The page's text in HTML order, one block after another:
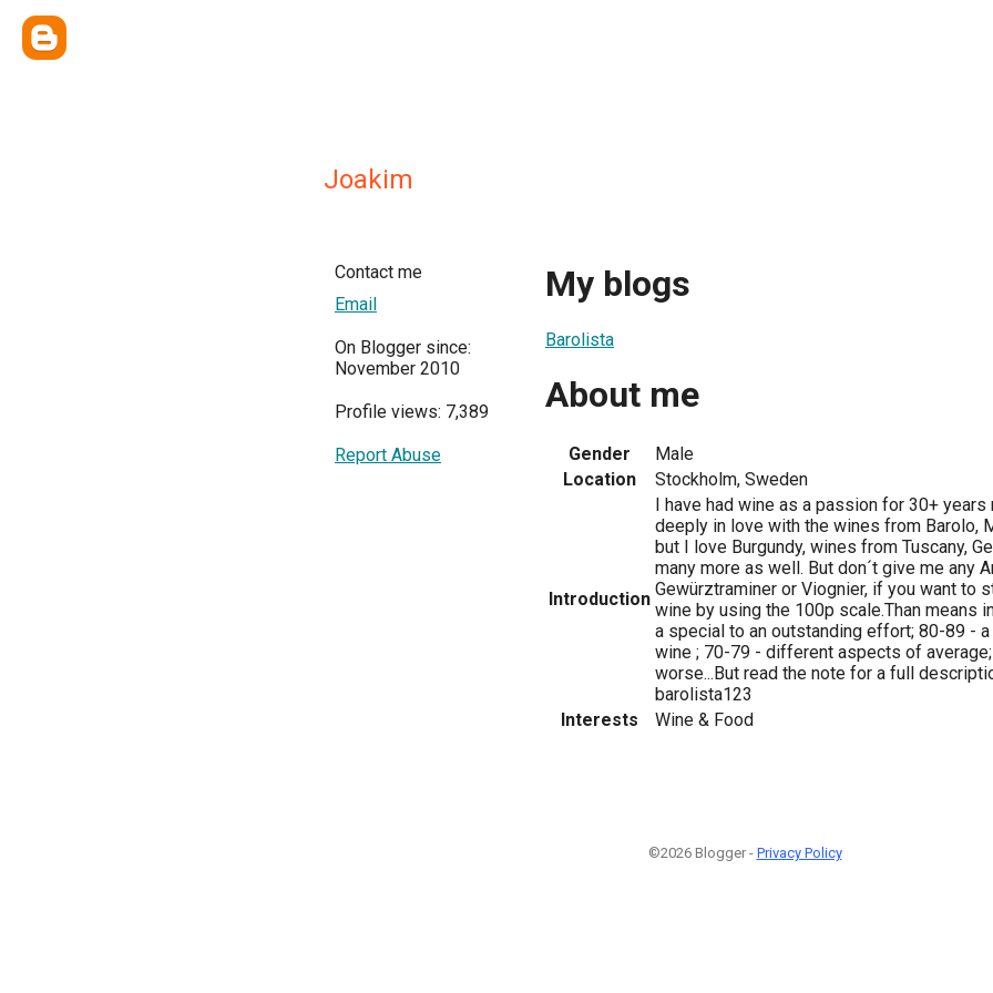
Joakim
Contact me
Email
On Blogger since:
November 2010
Profile views: 7,389
Report Abuse
My blogs
Barolista
About me
Gender
Male
Location
Stockholm, Sweden
Introduction
I have had wine as a passion for 30+ years
deeply in love with the wines from Barolo,
but I love Burgundy, wines from Tuscany,
many more as well. But don´t give me any
Gewürztraminer or Viognier, if you want to
wine by using the 100p scale.Than means
a special to an outstanding effort; 80-89 -
wine ; 70-79 - different aspects of
worse...But read the note for a full
barolista123
Interests
Wine & Food
©2026 Blogger - Privacy Policy